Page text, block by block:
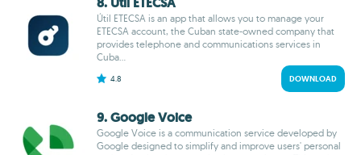
Útil ETECSA is an app that allows you to manage your
ETECSA account, the Cuban state-owned company that
provides telephone and communications services in
Cuba...
4.8 DOWNLOAD
9. Google Voice
Google Voice is a communication service developed by
Google designed to simplify and improve users' personal